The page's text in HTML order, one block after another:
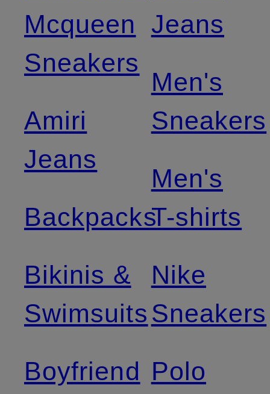
Mcqueen
Sneakers
Amiri
Jeans
Backpacks
Bikinis &
Swimsuits
Boyfriend
Jeans
Men's
Sneakers
Men's
T-shirts
Nike
Sneakers
Polo